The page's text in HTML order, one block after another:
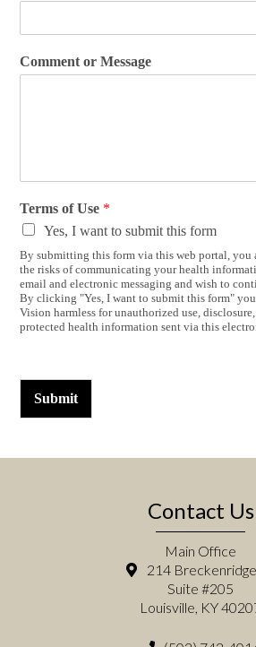
Comment or Message
Terms of Use *
Yes, I want to submit this form
By submitting this form via this web portal, you
the risks of communicating your health
email and electronic messaging and wish to
By clicking "Yes, I want to submit this form"
Vision harmless for unauthorized use,
protected health information sent via this
Submit
Contact Us
Main Office
214
Suite #205
Louisville, KY